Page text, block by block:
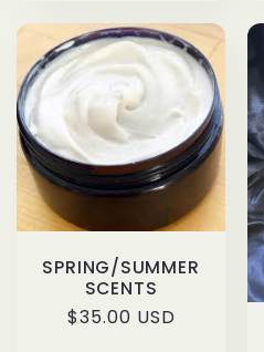
:
SPRING/SUMMER
SCENTS
Regular
$35.00 USD